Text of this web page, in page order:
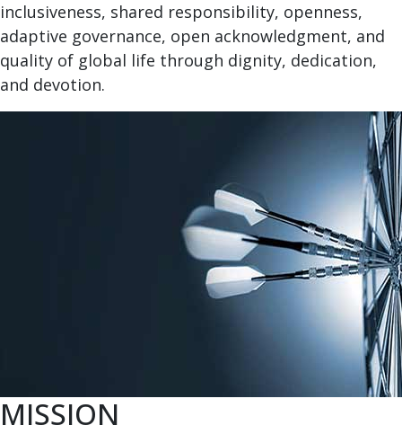
inclusiveness, shared responsibility, openness,
adaptive governance, open acknowledgment, and
quality of global life through dignity, dedication,
and devotion.
MISSION